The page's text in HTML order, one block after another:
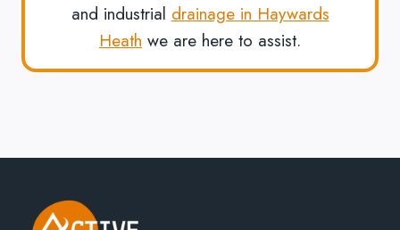
and industrial drainage in Haywards
Heath we are here to assist.